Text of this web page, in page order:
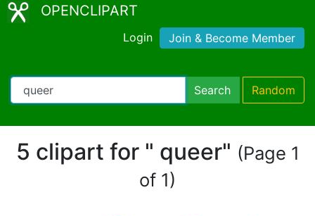
OPENCLIPART
Login Join & Become Member
Search Random
5 clipart for " queer" (Page 1
of 1)